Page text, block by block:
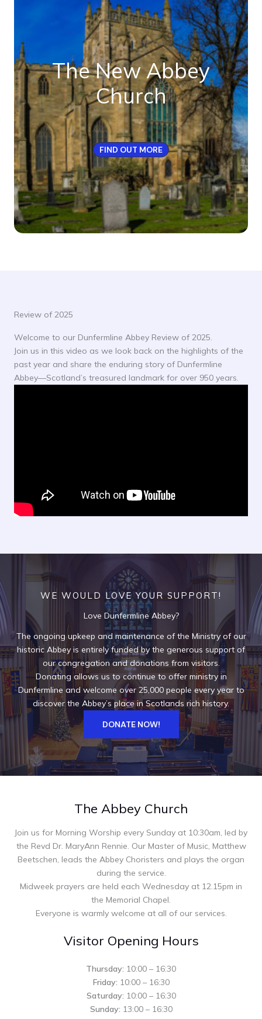
The New Abbey
Church
FIND OUT MORE
Review of 2025
Welcome to our Dunfermline Abbey Review of 2025.
Join us in this video as we look back on the highlights of the
past year and share the enduring story of Dunfermline
Abbey—Scotland’s treasured landmark for over 950 years.
WE WOULD LOVE YOUR SUPPORT!
Love Dunfermline Abbey?
The ongoing upkeep and maintenance of the Ministry of our
historic Abbey is entirely funded by the generous support of
our congregation and donations from visitors.
Donating allows us to continue to offer ministry in
Dunfermline and welcome over 25,000 people every year to
discover the Abbey’s place in Scotlands rich history.
DONATE NOW!
The Abbey Church
Join us for Morning Worship every Sunday at 10:30am, led by
the Revd Dr. MaryAnn Rennie. Our Master of Music, Matthew
Beetschen, leads the Abbey Choristers and plays the organ
during the service.
Midweek prayers are held each Wednesday at 12.15pm in
the Memorial Chapel.
Everyone is warmly welcome at all of our services.
Visitor Opening Hours
Thursday: 10:00 – 16:30
Friday: 10:00 – 16:30
Saturday: 10:00 – 16:30
Sunday: 13:00 – 16:30